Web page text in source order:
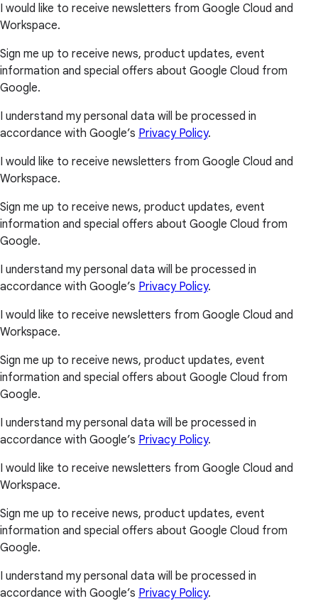
I would like to receive newsletters from Google Cloud and
Workspace.
Sign me up to receive news, product updates, event
information and special offers about Google Cloud from
Google.
I understand my personal data will be processed in
accordance with Google’s Privacy Policy.
I would like to receive newsletters from Google Cloud and
Workspace.
Sign me up to receive news, product updates, event
information and special offers about Google Cloud from
Google.
I understand my personal data will be processed in
accordance with Google’s Privacy Policy.
I would like to receive newsletters from Google Cloud and
Workspace.
Sign me up to receive news, product updates, event
information and special offers about Google Cloud from
Google.
I understand my personal data will be processed in
accordance with Google’s Privacy Policy.
I would like to receive newsletters from Google Cloud and
Workspace.
Sign me up to receive news, product updates, event
information and special offers about Google Cloud from
Google.
I understand my personal data will be processed in
accordance with Google’s Privacy Policy.